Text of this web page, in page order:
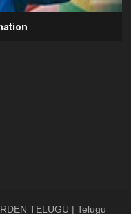
TELUGU | Telugu